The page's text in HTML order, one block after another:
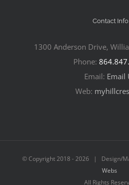
Contact Info
1300 Anderson Drive,
Phone:
Email: Email
Web:
© Copyright 2018 -2026 | Design/
Webs
All Rights